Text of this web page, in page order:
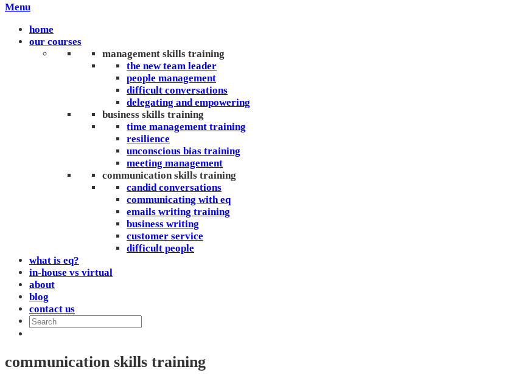
Menu
home
our courses
management skills training
the new team leader
people management
difficult conversations
delegating and empowering
business skills training
time management training
resilience
unconscious bias training
meeting management
communication skills training
candid conversations
communicating with eq
emails writing training
business writing
customer service
difficult people
what is eq?
in-house vs virtual
about
blog
contact us
communication skills training